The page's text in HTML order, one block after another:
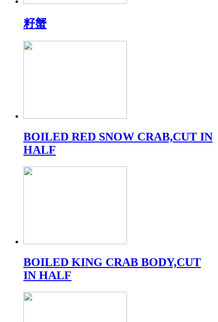
籽蟹
BOILED RED SNOW CRAB,CUT IN
HALF
BOILED KING CRAB BODY,CUT
IN HALF